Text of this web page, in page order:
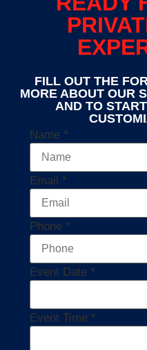
FILL OUT THE
MORE ABOUT OUR
AND TO
Name *
Email *
Phone *
Event Date *
Event Time *